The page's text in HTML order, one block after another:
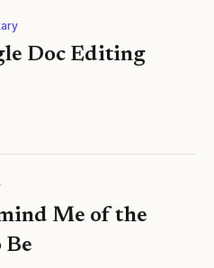
Doc Editing
Me of the
Be